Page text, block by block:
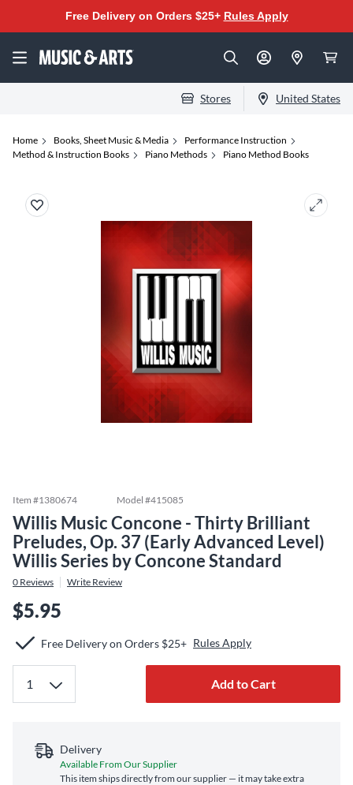
Free Delivery on Orders $25+ Rules Apply
Stores United States
Home Books, Sheet Music & Media
Performance Instruction
Method & Instruction Books
Piano Methods Piano Method Books
Item #1380674 Model #415085
Willis Music Concone - Thirty Brilliant
Preludes, Op. 37 (Early Advanced Level)
Willis Series by Concone Standard
0 Reviews Write Review
$5.95
Free Delivery on Orders $25+ Rules Apply
Add to Cart
Delivery
Available From Our Supplier
This item ships directly from our supplier — it may take extra